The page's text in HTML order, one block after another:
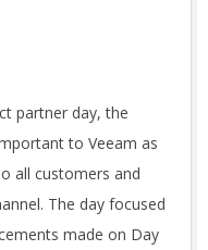
partner day, the
to Veeam as
all customers and
The day focused
made on Day